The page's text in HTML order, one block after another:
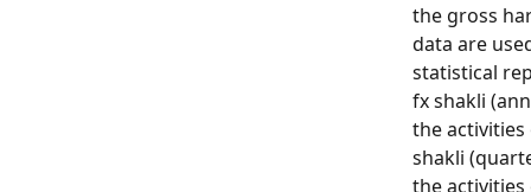
the gross
data are
statistical
fx shakli
the activities
shakli
the